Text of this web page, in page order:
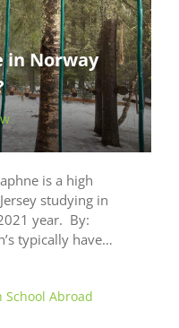
in Norway
is a high
studying in
year. By:
typically have…
School Abroad